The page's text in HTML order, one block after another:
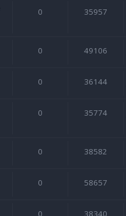
0 35957
0 49106
0 36144
0 35774
0 38582
0 58657
0 38340